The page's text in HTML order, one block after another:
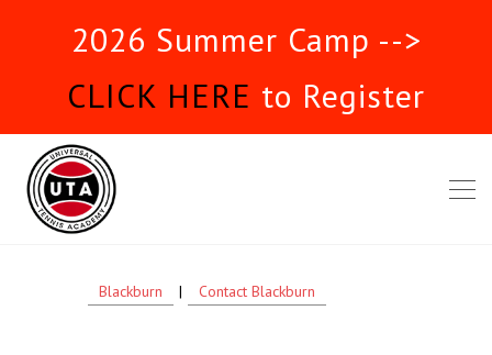
2026 Summer Camp -->
CLICK HERE to Register
Blackburn | Contact Blackburn